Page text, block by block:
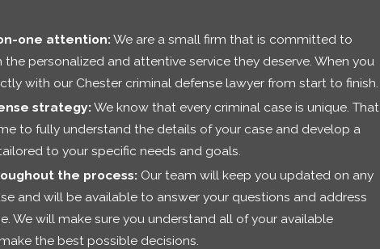
one attention:We are a small firm that is committed to
personalized and attentive service they deserve. When you
with our Chester criminal defense lawyer from start to finish.
strategy:We know that every criminal case is unique. That
to fully understand the details of your case and develop a
to your specific needs and goals.
the process:Our team will keep you updated on any
and will be available to answer your questions and address
We will make sure you understand all of your available
the best possible decisions.